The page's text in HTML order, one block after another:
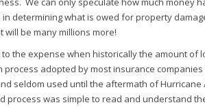
determining what is owed for property
will be many millions more!
the expense when historically the amount of
adopted by most insurance companies
seldom used until the aftermath of
process was simple to read and understand